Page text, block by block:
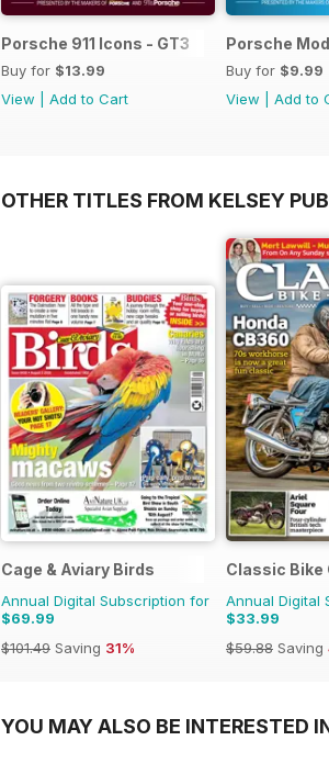
Porsche 911 Icons - GT3
Buy for $13.99
View
Add to Cart
Porsche
Buy for $9.99
View
Add to
OTHER TITLES FROM KELSEY
Cage & Aviary Birds
Annual Digital Subscription for
$69.99
$101.49 Saving 31%
Classic Bike
Annual Digital
$33.99
$59.88 Saving
YOU MAY ALSO BE INTERESTED